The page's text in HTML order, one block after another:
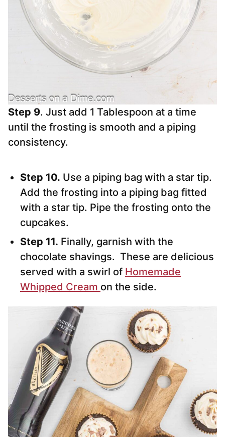
Step 9. Just add 1 Tablespoon at a time
until the frosting is smooth and a piping
consistency.
Step 10. Use a piping bag with a star tip.
Add the frosting into a piping bag fitted
with a star tip. Pipe the frosting onto the
cupcakes.
Step 11. Finally, garnish with the
chocolate shavings. These are delicious
served with a swirl of Homemade
Whipped Cream on the side.